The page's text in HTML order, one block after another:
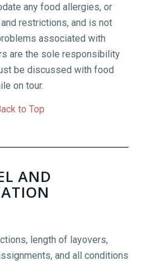
any food allergies, or
restrictions, and is not
associated with
are the sole responsibility
be discussed with food
on tour.
to Top
AND
length of layovers,
and all conditions